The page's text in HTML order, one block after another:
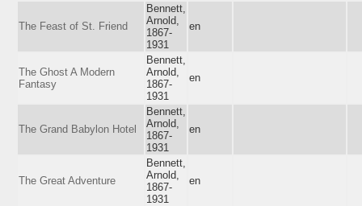
The Feast of St. Friend
Bennett,
Arnold,
1867-
1931
en
The Ghost A Modern
Fantasy
Bennett,
Arnold,
1867-
1931
en
The Grand Babylon Hotel
Bennett,
Arnold,
1867-
1931
en
The Great Adventure
Bennett,
Arnold,
1867-
1931
en